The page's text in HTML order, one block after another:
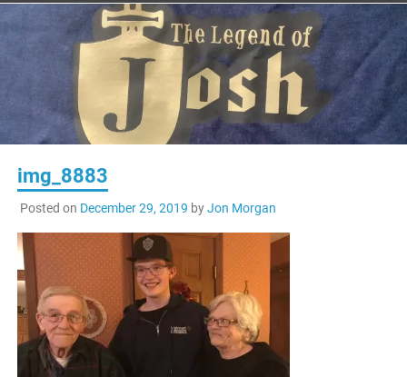
img_8883
Posted on December 29, 2019 byJon Morgan